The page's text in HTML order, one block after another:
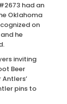
had an
Oklahoma
on
he
inviting
Beer
pins to